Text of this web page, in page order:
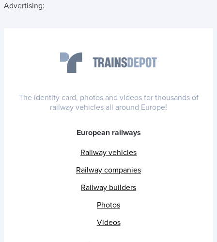
Advertising:
The identity card, photos and videos for thousands of
railway vehicles all around Europe!
European railways
Railway vehicles
Railway companies
Railway builders
Photos
Videos